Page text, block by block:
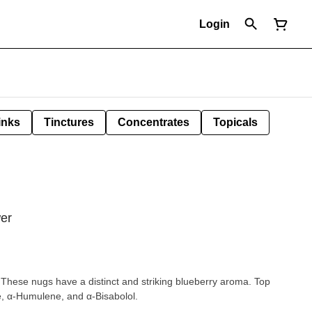
Login
Tinctures Concentrates Topicals
nugs have a distinct and striking blueberry aroma. Top
α-Humulene, and α-Bisabolol.